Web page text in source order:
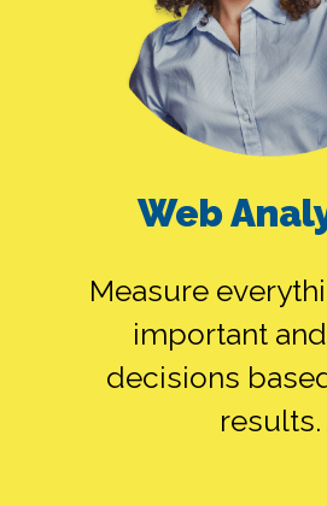
Web
Measure
important
decisions
results.